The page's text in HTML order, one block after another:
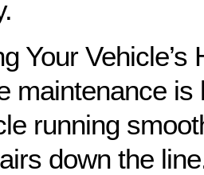
Your Vehicle’s
maintenance is
running
down the